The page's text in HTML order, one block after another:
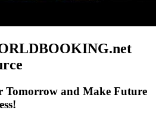
Tomorrow and Make Future